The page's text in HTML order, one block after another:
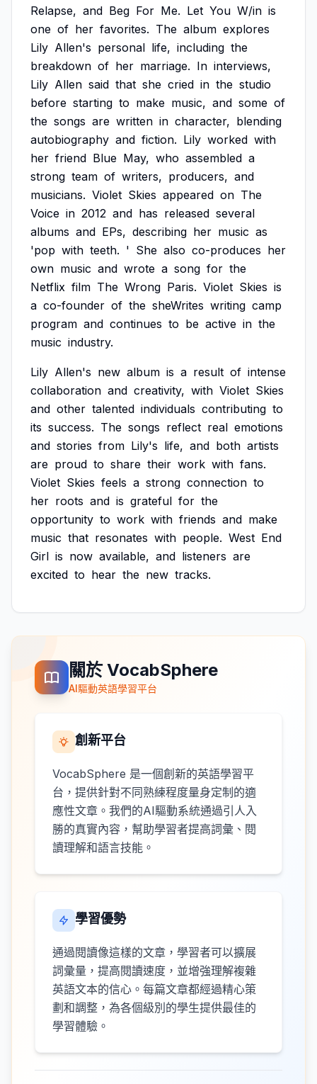
Relapse, and Beg For Me. Let You W/in is
one of her favorites. The album explores
Lily Allen's personal life, including the
breakdown of her marriage. In interviews,
Lily Allen said that she cried in the studio
before starting to make music, and some of
the songs are written in character, blending
autobiography and fiction. Lily worked with
her friend Blue May, who assembled a
strong team of writers, producers, and
musicians. Violet Skies appeared on The
Voice in 2012 and has released several
albums and EPs, describing her music as
'pop with teeth. ' She also co-produces her
own music and wrote a song for the
Netflix film The Wrong Paris. Violet Skies is
a co-founder of the sheWrites writing camp
program and continues to be active in the
music industry.
Lily Allen's new album is a result of intense
collaboration and creativity, with Violet Skies
and other talented individuals contributing to
its success. The songs reflect real emotions
and stories from Lily's life, and both artists
are proud to share their work with fans.
Violet Skies feels a strong connection to
her roots and is grateful for the
opportunity to work with friends and make
music that resonates with people. West End
Girl is now available, and listeners are
excited to hear the new tracks.
關於 VocabSphere
AI驅動英語學習平台
創新平台
VocabSphere 是一個創新的英語學習平
台，提供針對不同熟練程度量身定制的適
應性文章。我們的AI驅動系統通過引人入
勝的真實內容，幫助學習者提高詞彙、閱
讀理解和語言技能。
學習優勢
通過閱讀像這樣的文章，學習者可以擴展
詞彙量，提高閱讀速度，並增強理解複雜
英語文本的信心。每篇文章都經過精心策
劃和調整，為各個級別的學生提供最佳的
學習體驗。